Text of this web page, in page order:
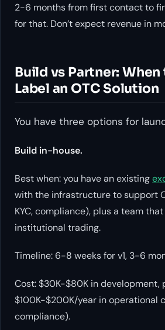
2-6 months from first contact to
for that. Don’t expect revenue in
Build vs Partner:
Label an OTC Solution
You have three options for
Build in-house.
Best when: you have an existing
with the infrastructure to support
KYC, compliance), plus a team
institutional trading.
Timeline: 6-8 weeks for v1, 3-6
Cost: $30K-$80K in development,
$100K-$200K/year in operational
compliance).